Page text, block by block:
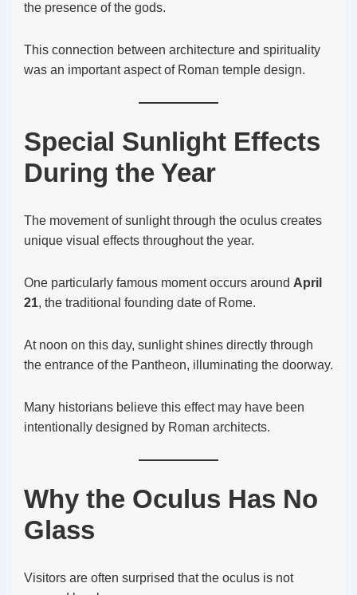
the presence of the gods.
This connection between architecture and spirituality
was an important aspect of Roman temple design.
Special Sunlight Effects
During the Year
The movement of sunlight through the oculus creates
unique visual effects throughout the year.
One particularly famous moment occurs around April
21, the traditional founding date of Rome.
At noon on this day, sunlight shines directly through
the entrance of the Pantheon, illuminating the doorway.
Many historians believe this effect may have been
intentionally designed by Roman architects.
Why the Oculus Has No
Glass
Visitors are often surprised that the oculus is not